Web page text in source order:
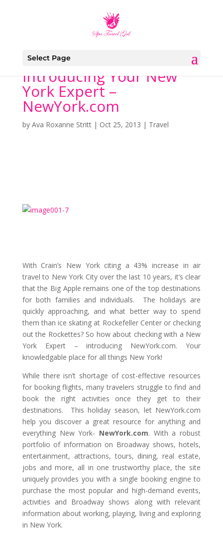
Select Page
Introducing Your New
York Expert –
NewYork.com
by Ava Roxanne Stritt| Oct 25, 2013 | Travel
With Crain’s New York citing a 43% increase in air
travel to New York City over the last 10 years, it’s clear
that the Big Apple remains one of the top destinations
for both families and individuals. The holidays are
quickly approaching, and what better way to spend
them than ice skating at Rockefeller Center or checking
out the Rockettes? So how about checking with a New
York Expert – introducing NewYork.com. Your
knowledgable place for all things New York!
While there isn’t shortage of cost-effective resources
for booking flights, many travelers struggle to find and
book the right activities once they get to their
destinations. This holiday season, let NewYork.com
help you discover a great resource for anything and
everything New York- NewYork.com. With a robust
portfolio of information on Broadway shows, hotels,
entertainment, attractions, tours, dining, real estate,
jobs and more, all in one trustworthy place, the site
uniquely provides you with a single booking engine to
purchase the most popular and high-demand events,
activities and Broadway shows along with relevant
information about working, playing, living and exploring
in New York.